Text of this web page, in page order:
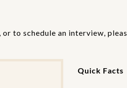
to schedule an interview,
Quick Facts